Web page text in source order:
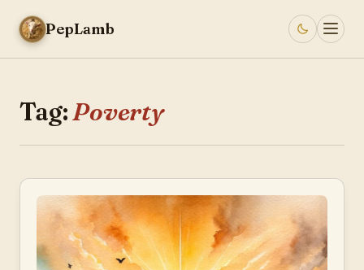
PepLamb
Tag:Poverty